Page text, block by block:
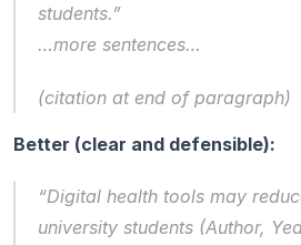
students.”
…more sentences…
(citation at end of paragraph)
Better (clear and defensible):
“Digital health tools may
university students (Author,